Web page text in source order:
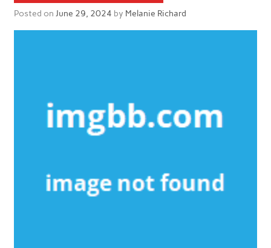
Posted on June 29, 2024 by Melanie Richard